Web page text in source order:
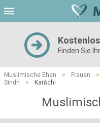
Finden Sie
Muslimische Ehen > Frauen >
Sindh
> Karāchi